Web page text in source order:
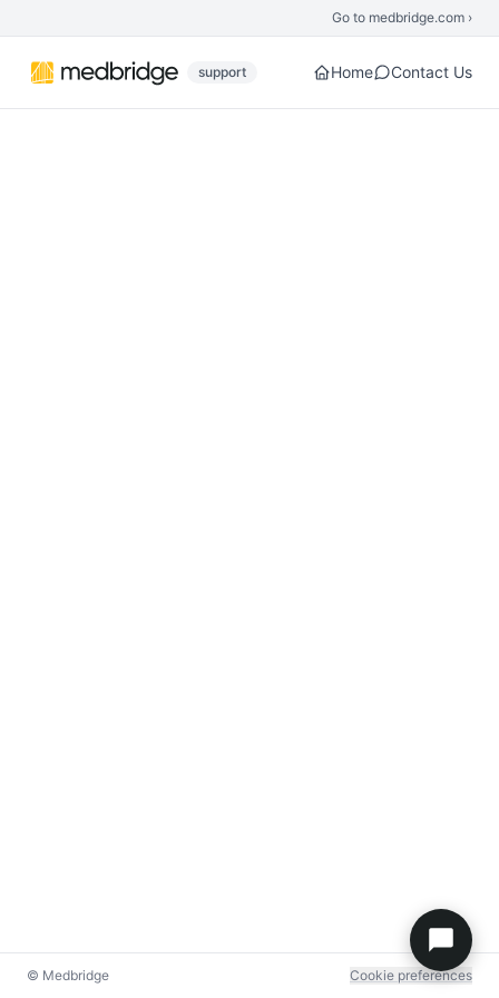
Go to medbridge.com ›
support Home Contact Us
© Medbridge Cookie preferences